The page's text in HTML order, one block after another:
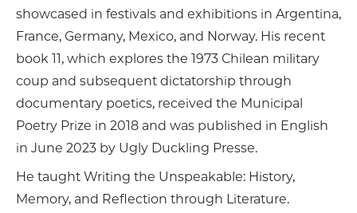
showcased in festivals and exhibitions in Argentina,
France, Germany, Mexico, and Norway. His recent
book 11, which explores the 1973 Chilean military
coup and subsequent dictatorship through
documentary poetics, received the Municipal
Poetry Prize in 2018 and was published in English
in June 2023 by Ugly Duckling Presse.
He taught Writing the Unspeakable: History,
Memory, and Reflection through Literature.